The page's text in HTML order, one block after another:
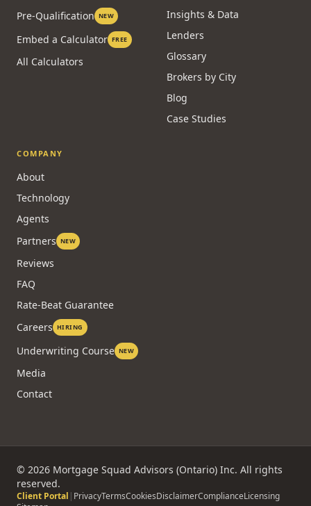
Stress Test
CMHC
Refinance
Compare Options
Credit & Qualifying
Live Rates
Insights & Data
Lenders
Glossary
COMPANY
About
Technology
Agents
Partners NEW
Reviews
FAQ
Rate-Beat Guarantee
Careers